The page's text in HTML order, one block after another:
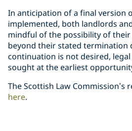
In anticipation of a final version
implemented, both landlords
mindful of the possibility of
beyond their stated termination
continuation is not desired,
sought at the earliest
The Scottish Law Commission’s
here.